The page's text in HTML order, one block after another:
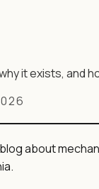
it exists, and
about